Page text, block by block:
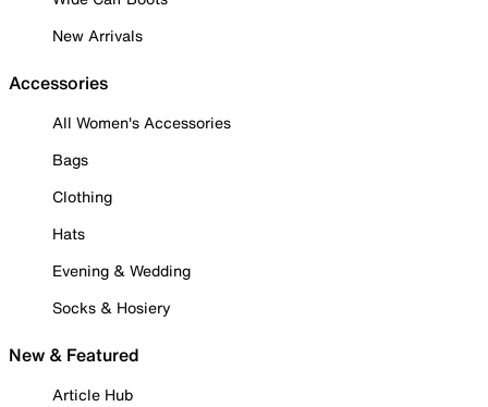
New Arrivals
Accessories
All Women's Accessories
Bags
Clothing
Hats
Evening & Wedding
Socks & Hosiery
New & Featured
Article Hub